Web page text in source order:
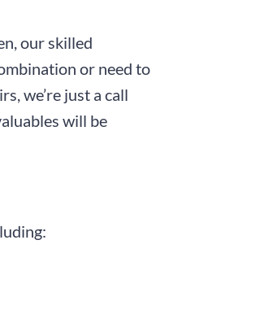
our skilled
or need to
we’re just a call
will be